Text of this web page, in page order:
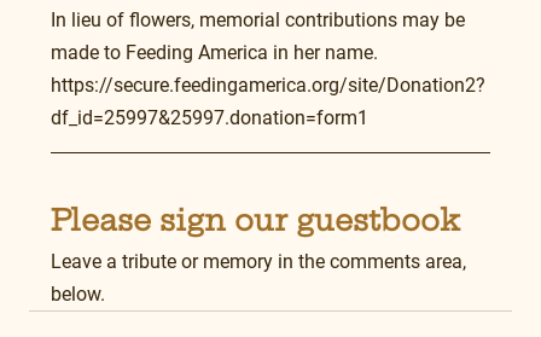
In lieu of flowers, memorial contributions may be
made to Feeding America in her name.
https://secure.feedingamerica.org/site/Donation2?
df_id=25997&25997.donation=form1
Please sign our guestbook
Leave a tribute or memory in the comments area,
below.